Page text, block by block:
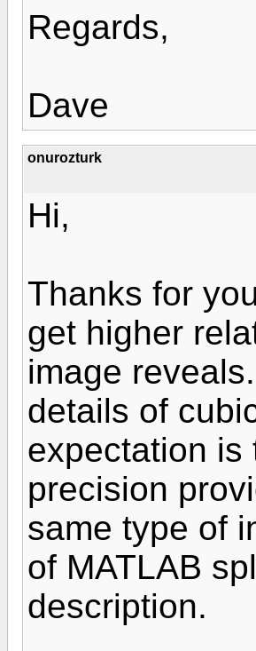
Regards,
Dave
onurozturk
Hi,
Thanks for
get higher
image
details of
expectation is
precision
same type of
of MATLAB
description.